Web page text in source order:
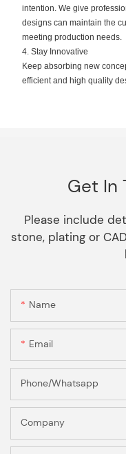
intention. We give
designs can maintain the
meeting production needs.
4. Stay Innovative
Keep absorbing new
efficient and high quality
Get In
Please include
stone, plating or
Name
Email
Phone/Whatsapp
Company